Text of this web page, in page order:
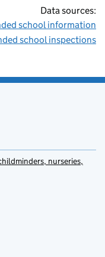
Data sources:
school information
school inspections
nurseries,